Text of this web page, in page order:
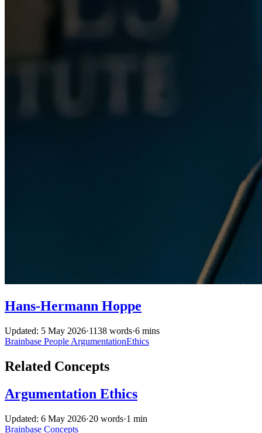
Hans-Hermann Hoppe
Updated: 5 May 2026·1138 words·6 mins
Brainbase People ArgumentationEthics
Related Concepts
Argumentation Ethics
Updated: 6 May 2026·20 words·1 min
Brainbase Concepts